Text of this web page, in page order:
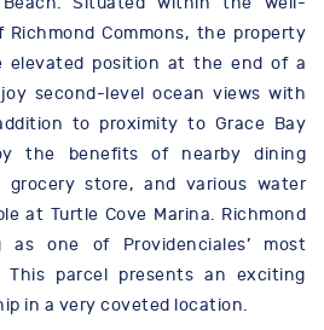
Richmond Commons, the property
elevated position at the end of a
second-level ocean views with
to proximity to Grace Bay
the benefits of nearby dining
store, and various water
at Turtle Cove Marina. Richmond
as one of Providenciales’ most
This parcel presents an exciting
in a very coveted location.